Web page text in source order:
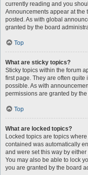
currently reading and you
Announcements appear at the
posted. As with global
granted by the board
Top
What are sticky topics?
Sticky topics within the forum
first page. They are often
possible. As with
permissions are granted by
Top
What are locked topics?
Locked topics are topics
contained was automatically
and were set this way by
You may also be able to lock
you are granted by the board